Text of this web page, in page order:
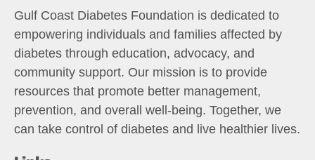
Gulf Coast Diabetes Foundation is dedicated to
empowering individuals and families affected by
diabetes through education, advocacy, and
community support. Our mission is to provide
resources that promote better management,
prevention, and overall well-being. Together, we
can take control of diabetes and live healthier lives.